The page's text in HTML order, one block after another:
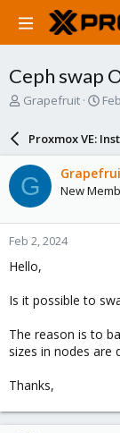
Ceph swap
T
a
d
s
t
a
r
t
e
r
Grapefruit
S
a
r
d
a
e
Proxmox VE:
G New
Feb 2, 2024
Hello,
Is it possible to
The reason is to
sizes in nodes are
Thanks,